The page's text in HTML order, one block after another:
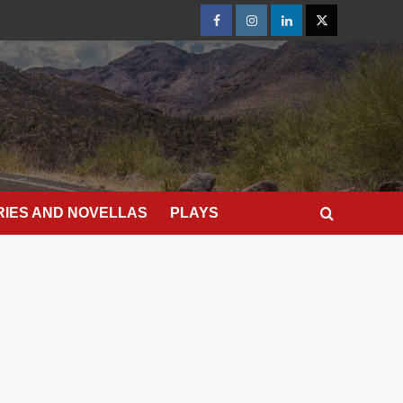
FacebookInstagramLinkedIn
X
AND NOVELLAS PLAYS